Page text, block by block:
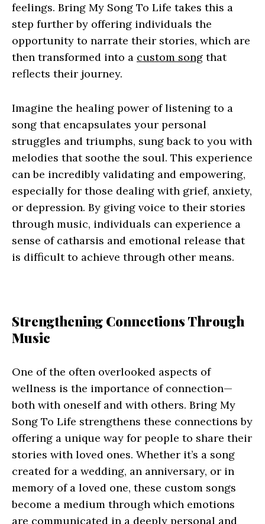
feelings. Bring My Song To Life takes this a
step further by offering individuals the
opportunity to narrate their stories, which are
then transformed into a custom song that
reflects their journey.
Imagine the healing power of listening to a
song that encapsulates your personal
struggles and triumphs, sung back to you with
melodies that soothe the soul. This experience
can be incredibly validating and empowering,
especially for those dealing with grief, anxiety,
or depression. By giving voice to their stories
through music, individuals can experience a
sense of catharsis and emotional release that
is difficult to achieve through other means.
Strengthening Connections Through
Music
One of the often overlooked aspects of
wellness is the importance of connection—
both with oneself and with others. Bring My
Song To Life strengthens these connections by
offering a unique way for people to share their
stories with loved ones. Whether it’s a song
created for a wedding, an anniversary, or in
memory of a loved one, these custom songs
become a medium through which emotions
are communicated in a deeply personal and